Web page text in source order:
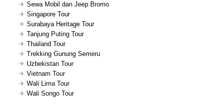
Sewa Mobil dan Jeep Bromo
Singapore Tour
Surabaya Heritage Tour
Tanjung Puting Tour
Thailand Tour
Trekking Gunung Semeru
Uzbekistan Tour
Vietnam Tour
Wali Lima Tour
Wali Songo Tour